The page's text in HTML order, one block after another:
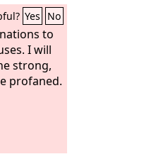
Yes No
to
I will
strong,
profaned.